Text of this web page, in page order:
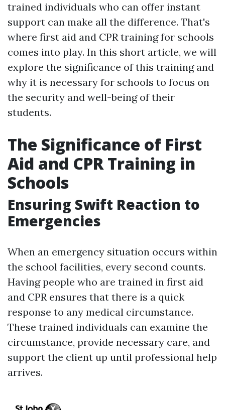
trained individuals who can offer instant
support can make all the difference. That's
where first aid and CPR training for schools
comes into play. In this short article, we will
explore the significance of this training and
why it is necessary for schools to focus on
the security and well-being of their
students.
The Significance of First
Aid and CPR Training in
Schools
Ensuring Swift Reaction to
Emergencies
When an emergency situation occurs within
the school facilities, every second counts.
Having people who are trained in first aid
and CPR ensures that there is a quick
response to any medical circumstance.
These trained individuals can examine the
circumstance, provide necessary care, and
support the client up until professional help
arrives.